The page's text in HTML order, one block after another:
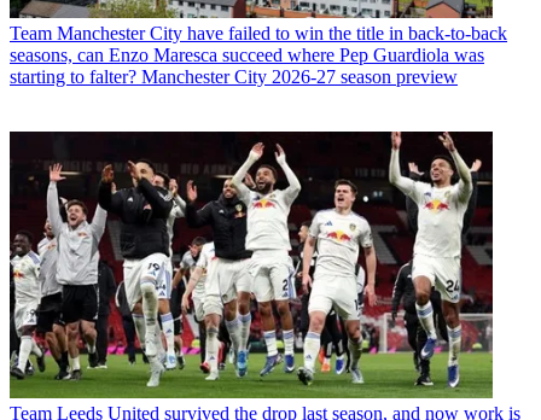
Team Manchester City have failed to win the title in back-to-back
seasons, can Enzo Maresca succeed where Pep Guardiola was
starting to falter? Manchester City 2026-27 season preview
Team Leeds United survived the drop last season, and now work is